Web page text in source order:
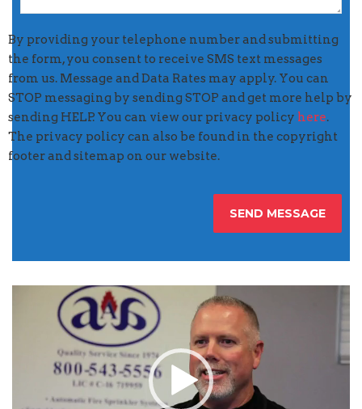
By providing your telephone number and submitting
the form, you consent to receive SMS text messages
from us. Message and Data Rates may apply. You can
STOP messaging by sending STOP and get more help by
sending HELP. You can view our privacy policy here.
The privacy policy can also be found in the copyright
footer and sitemap on our website.